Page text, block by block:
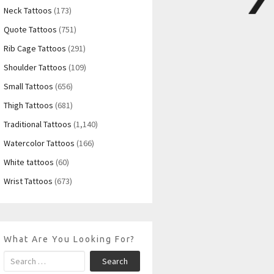
Neck Tattoos (173)
Quote Tattoos (751)
Rib Cage Tattoos (291)
Shoulder Tattoos (109)
Small Tattoos (656)
Thigh Tattoos (681)
Traditional Tattoos (1,140)
Watercolor Tattoos (166)
White tattoos (60)
Wrist Tattoos (673)
What Are You Looking For?
Search